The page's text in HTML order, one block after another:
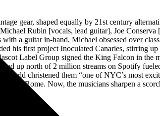
gear, shaped equally by 21st century
Rubin [vocals, lead guitar], Joe
with a guitar in-hand, Michael obsessed over
his first project Inoculated Canaries, stirring
Label Group signed the King Falcon in the
up north of 2 million streams on Spotify
World christened them “one of NYC’s most
With Rome. Now, the musicians sharpen a